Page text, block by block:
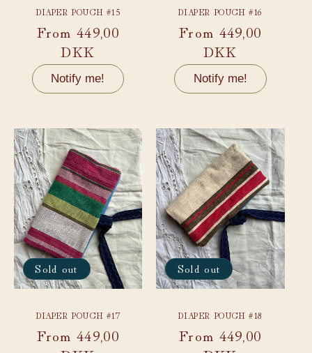
DIAPER POUCH #15
Regular
price
From 449,00
DKK
Notify me!
DIAPER POUCH #16
Regular
price
From 449,00
DKK
Notify me!
Sold out
DIAPER POUCH #17
Regular
From 449,00
Sold out
DIAPER POUCH #18
Regular
From 449,00